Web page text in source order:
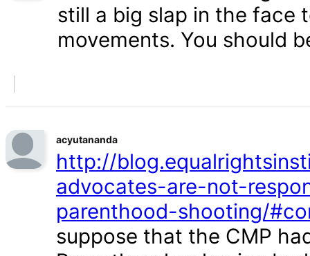
still a big slap in the face
movements. You should
acyutananda
http://
advocates-are-not-
parenthood-shooting/
suppose that the CMP